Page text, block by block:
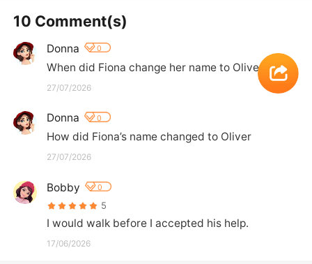
10 Comment(s)
Donna 0
When did Fiona change her name to Olive
27/07/2026
Donna 0
How did Fiona’s name changed to Oliver
27/07/2026
Bobby 0
5
I would walk before I accepted his help.
17/06/2026